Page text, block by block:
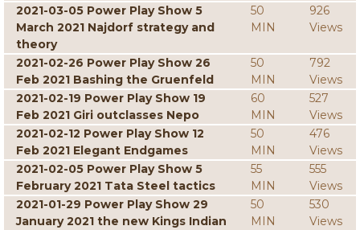
2021-03-05 Power Play Show 5
March 2021 Najdorf strategy and
theory
50
MIN
926
Views
2021-02-26 Power Play Show 26
Feb 2021 Bashing the Gruenfeld
50
MIN
792
Views
2021-02-19 Power Play Show 19
Feb 2021 Giri outclasses Nepo
60
MIN
527
Views
2021-02-12 Power Play Show 12
Feb 2021 Elegant Endgames
50
MIN
476
Views
2021-02-05 Power Play Show 5
February 2021 Tata Steel tactics
55
MIN
555
Views
2021-01-29 Power Play Show 29
January 2021 the new Kings Indian
50
MIN
530
Views